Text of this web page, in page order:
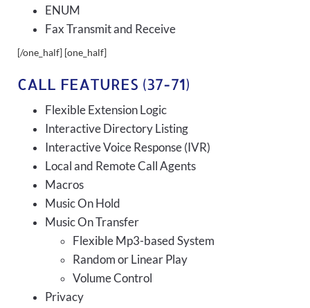
ENUM
Fax Transmit and Receive
[/one_half] [one_half]
CALL FEATURES (37-71)
Flexible Extension Logic
Interactive Directory Listing
Interactive Voice Response (IVR)
Local and Remote Call Agents
Macros
Music On Hold
Music On Transfer
Flexible Mp3-based System
Random or Linear Play
Volume Control
Privacy